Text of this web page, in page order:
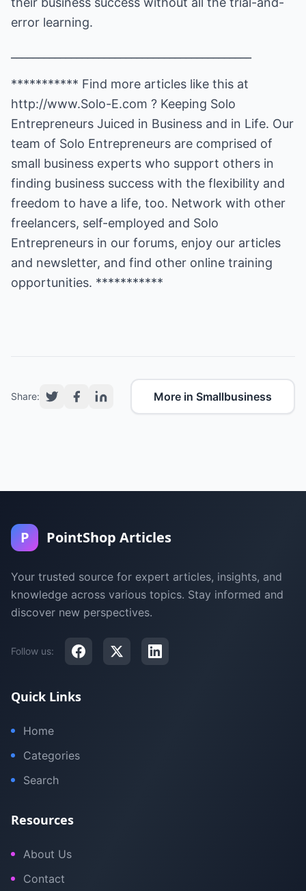
error learning.
*********** Find more articles like this at
http://www.Solo-E.com ? Keeping Solo
Entrepreneurs Juiced in Business and in Life. Our
team of Solo Entrepreneurs are comprised of
small business experts who support others in
finding business success with the flexibility and
freedom to have a life, too. Network with other
freelancers, self-employed and Solo
Entrepreneurs in our forums, enjoy our articles
and newsletter, and find other online training
opportunities. ***********
Share: More in Smallbusiness
P PointShop Articles
Your trusted source for expert articles, insights, and
knowledge across various topics. Stay informed and
discover new perspectives.
Follow us:
Quick Links
Home
Categories
Search
Resources
About Us
Contact